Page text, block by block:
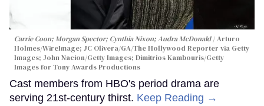
Carrie Coon; Morgan Spector; Cynthia Nixon; Audra McDonald
Arturo
Holmes/WireImage; JC Olivera/GA/The Hollywood Reporter via Getty
Images; John Nacion/Getty Images; Dimitrios Kambouris/Getty
Images for Tony Awards Productions
Cast members from HBO's period drama are
serving 21st-century thirst. Keep Reading →